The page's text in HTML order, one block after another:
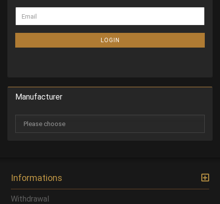
LOGIN
Manufacturer
Informations
Withdrawal